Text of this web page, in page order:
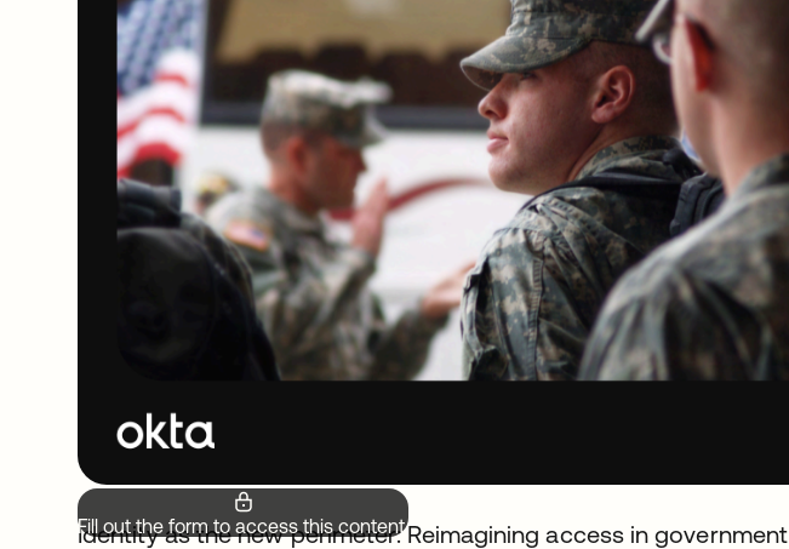
Fill out the form to access this content.
Identity as the new perimeter: Reimagining access in government